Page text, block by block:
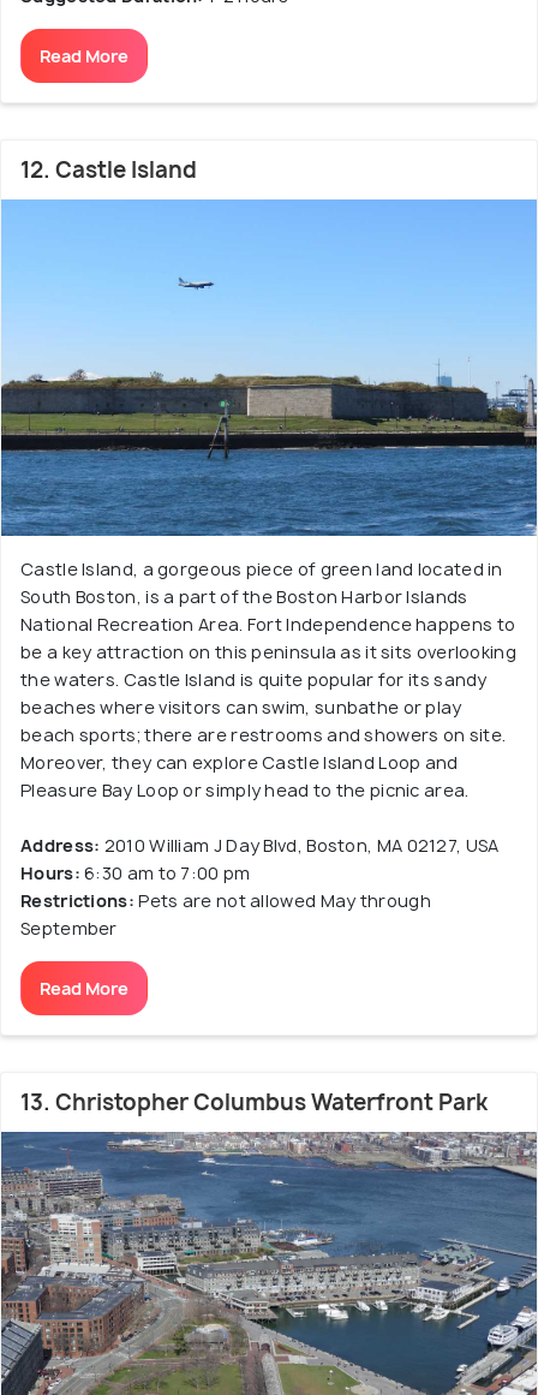
Read More
12. Castle Island
Castle Island, a gorgeous piece of green land located in
South Boston, is a part of the Boston Harbor Islands
National Recreation Area. Fort Independence happens to
be a key attraction on this peninsula as it sits overlooking
the waters. Castle Island is quite popular for its sandy
beaches where visitors can swim, sunbathe or play
beach sports; there are restrooms and showers on site.
Moreover, they can explore Castle Island Loop and
Pleasure Bay Loop or simply head to the picnic area.
Address: 2010 William J Day Blvd, Boston, MA 02127, USA
Hours: 6:30 am to 7:00 pm
Restrictions: Pets are not allowed May through
September
Read More
13. Christopher Columbus Waterfront Park